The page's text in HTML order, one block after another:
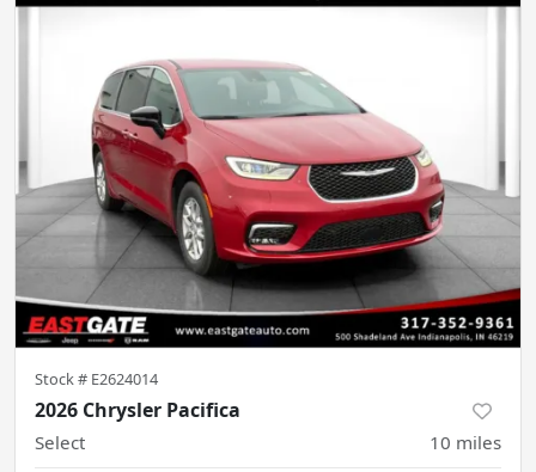
Stock # E2624014
2026 Chrysler Pacifica
Select 10 miles